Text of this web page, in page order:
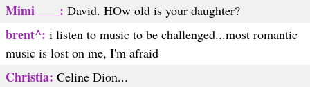
Mimi____: David. HOw old is your daughter?
brent^: i listen to music to be challenged...most romantic
music is lost on me, I'm afraid
Christia: Celine Dion...